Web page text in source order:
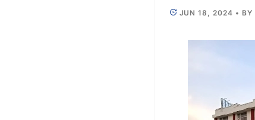
JUN 18, 2024 • BY